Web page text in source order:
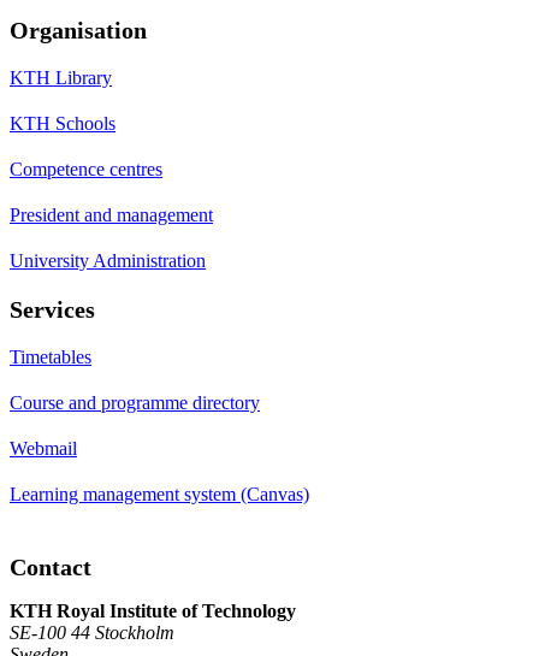
Organisation
KTH Library
KTH Schools
Competence centres
President and management
University Administration
Services
Timetables
Course and programme directory
Webmail
Learning management system (Canvas)
Contact
KTH Royal Institute of Technology
SE-100 44 Stockholm